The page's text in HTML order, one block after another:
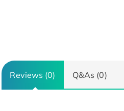
Reviews (0) Q&As (0)